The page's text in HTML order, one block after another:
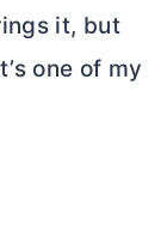
it, but
one of my